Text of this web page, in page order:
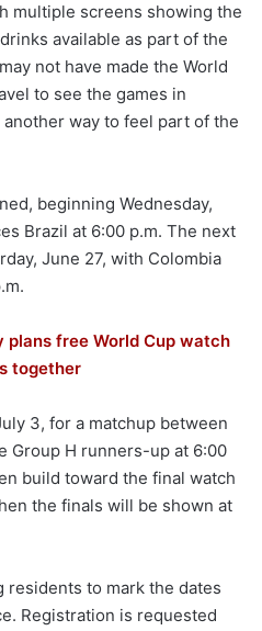
multiple screens showing the
available as part of the
not have made the World
to see the games in
way to feel part of the
beginning Wednesday,
Brazil at 6:00 p.m. The next
June 27, with Colombia
plans free World Cup watch
together
3, for a matchup between
Group H runners-up at 6:00
build toward the final watch
the finals will be shown at
residents to mark the dates
Registration is requested